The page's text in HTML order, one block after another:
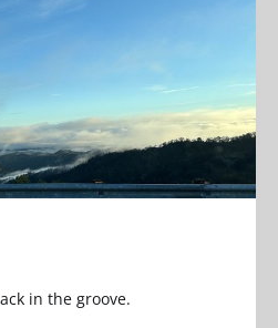
in the groove.